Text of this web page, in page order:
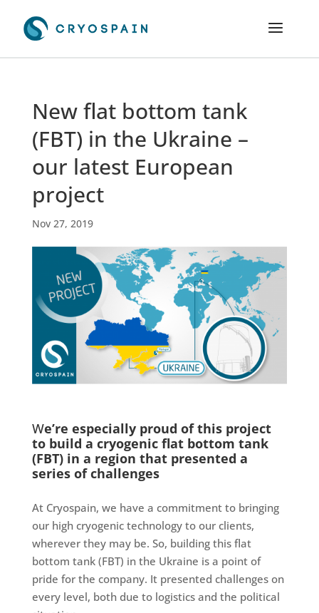
New flat bottom tank
(FBT) in the Ukraine –
our latest European
project
Nov 27, 2019
We’re especially proud of this project
to build a cryogenic flat bottom tank
(FBT) in a region that presented a
series of challenges
At Cryospain, we have a commitment to bringing
our high cryogenic technology to our clients,
wherever they may be. So, building this flat
bottom tank (FBT) in the Ukraine is a point of
pride for the company. It presented challenges on
every level, both due to logistics and the political